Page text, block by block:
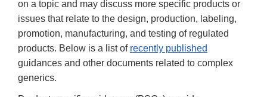
on a topic and may discuss more specific products or
issues that relate to the design, production, labeling,
promotion, manufacturing, and testing of regulated
products. Below is a list of recently published
guidances and other documents related to complex
generics.